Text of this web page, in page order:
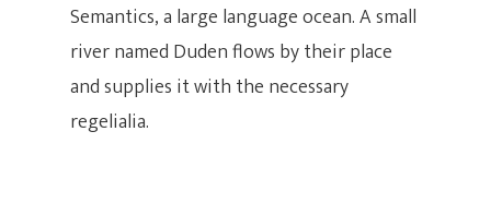
Semantics, a large language ocean. A small
river named Duden flows by their place
and supplies it with the necessary
regelialia.